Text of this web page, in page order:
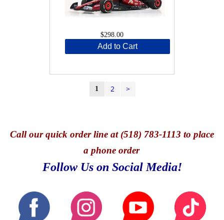
$298.00
Add to Cart
1 2 >
Callour quick order line at (518) 783-1113 to place
a phone order
Follow Us on Social Media!